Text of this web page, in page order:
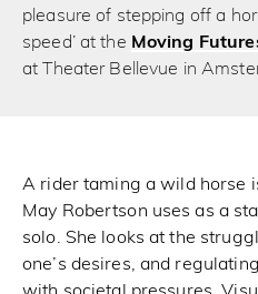
pleasure of stepping off a
speed’ at the Moving
at Theater Bellevue in
A rider taming a wild horse
May Robertson uses as a
solo. She looks at the
one’s desires, and